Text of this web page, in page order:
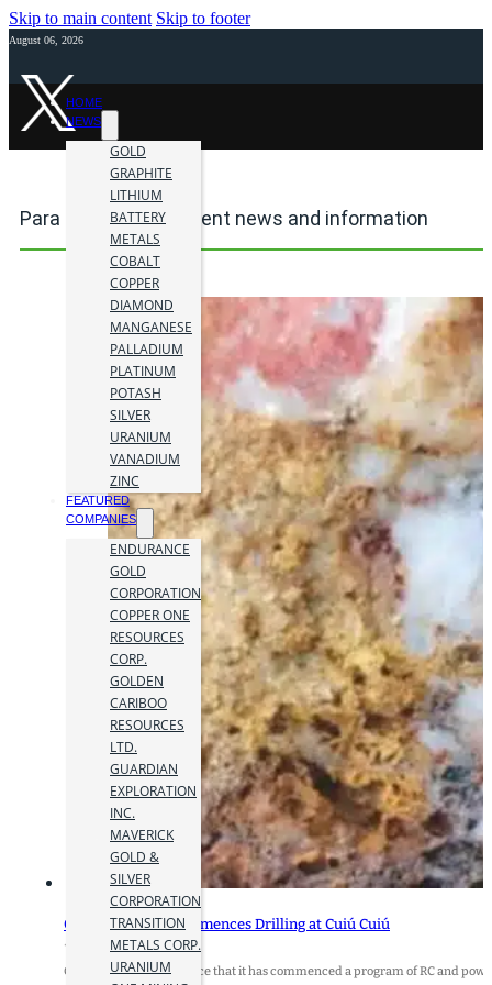
Skip to main content Skip to footer
August 06, 2026
HOME
NEWS
GOLD
GRAPHITE
LITHIUM
BATTERY
METALS
COBALT
COPPER
DIAMOND
MANGANESE
PALLADIUM
PLATINUM
POTASH
SILVER
URANIUM
VANADIUM
ZINC
FEATURED
COMPANIES
ENDURANCE
GOLD
CORPORATION
COPPER ONE
RESOURCES
CORP.
GOLDEN
CARIBOO
RESOURCES
LTD.
GUARDIAN
EXPLORATION
INC.
MAVERICK
GOLD &
SILVER
CORPORATION
TRANSITION
METALS CORP.
URANIUM
Para mining investment news and information
Cabral Gold Re-Commences Drilling at Cuiú Cuiú
15 August 2023
Cabral Gold Inc. announce that it has commenced a program of RC and